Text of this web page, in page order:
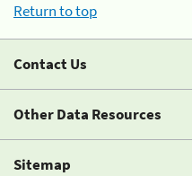
Return to top
Contact Us
Other Data Resources
Sitemap